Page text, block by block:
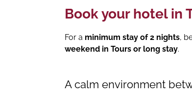
Book your hotel in
For a minimum stay of 2 nights,
weekend in Tours or long stay.
A calm environment